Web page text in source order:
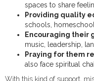
spaces to share
Providing quality
schools,
Encouraging their
music, leadership,
Praying for them
also face spiritual
With this kind of support,